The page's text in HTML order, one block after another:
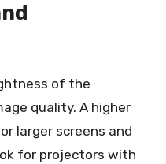
of the
quality. A higher
larger screens and
for projectors with